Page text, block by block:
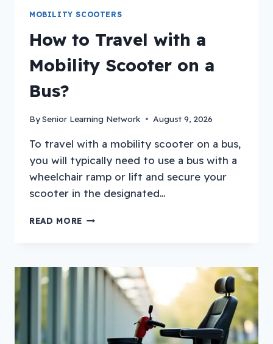
MOBILITY SCOOTERS
How to Travel with a
Mobility Scooter on a
Bus?
BySenior Learning Network August 9, 2026
To travel with a mobility scooter on a bus,
you will typically need to use a bus with a
wheelchair ramp or lift and secure your
scooter in the designated…
READ MORE HOW
A
MOBILITY
SCOOTER